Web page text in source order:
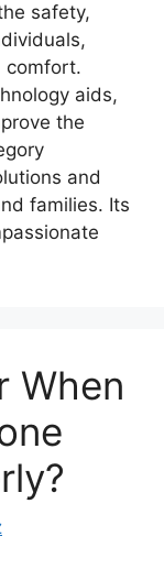
safety,
comfort.
aids,
the
and
families. Its
When